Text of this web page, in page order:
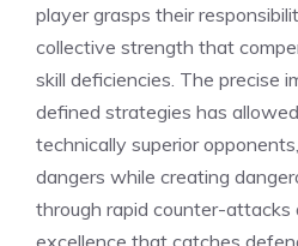
player grasps their
collective strength that
skill deficiencies. The precise
defined strategies has
technically superior
dangers while creating
through rapid counter-attacks
excellence that catches